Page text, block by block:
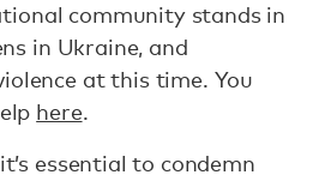
community stands in
in Ukraine, and
at this time. You
here.
essential to condemn